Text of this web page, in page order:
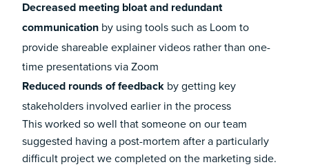
Decreased meeting bloat and redundant
communication by using tools such as Loom to
provide shareable explainer videos rather than one-
time presentations via Zoom
Reduced rounds of feedback by getting key
stakeholders involved earlier in the process
This worked so well that someone on our team
suggested having a post-mortem after a particularly
difficult project we completed on the marketing side.